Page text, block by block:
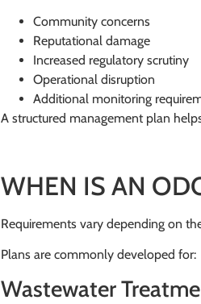
Community concerns
Reputational damage
Increased regulatory scrutiny
Operational disruption
Additional monitoring
A structured management plan
WHEN IS AN
Requirements vary depending on
Plans are commonly developed for:
Wastewater